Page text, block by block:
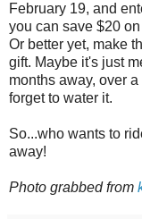
February 19, and
you can save $20
Or better yet, make
gift. Maybe it's just
months away, over
forget to water it.
So...who wants to
away!
Photo grabbed from